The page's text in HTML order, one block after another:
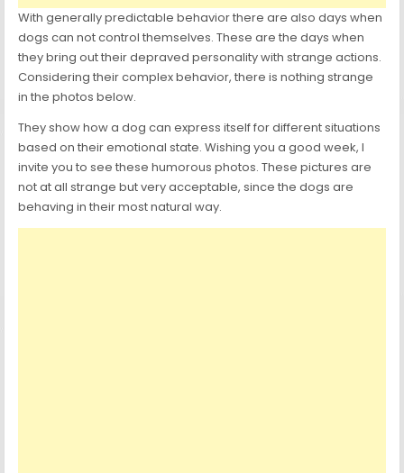
With generally predictable behavior there are also days when
dogs can not control themselves. These are the days when
they bring out their depraved personality with strange actions.
Considering their complex behavior, there is nothing strange
in the photos below.
They show how a dog can express itself for different situations
based on their emotional state. Wishing you a good week, I
invite you to see these humorous photos. These pictures are
not at all strange but very acceptable, since the dogs are
behaving in their most natural way.